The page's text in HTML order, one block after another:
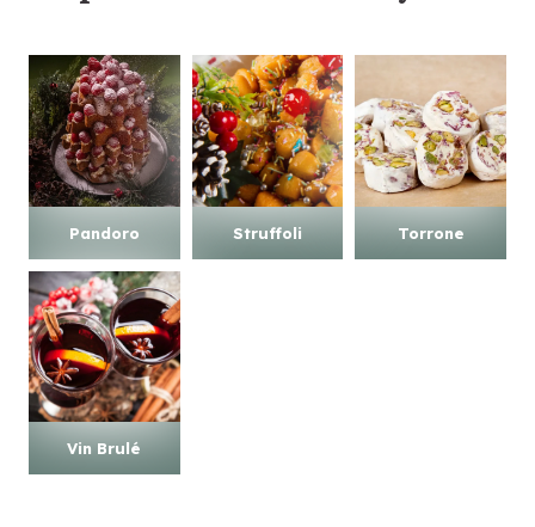
Pandoro Struffoli Torrone
Vin Brulé